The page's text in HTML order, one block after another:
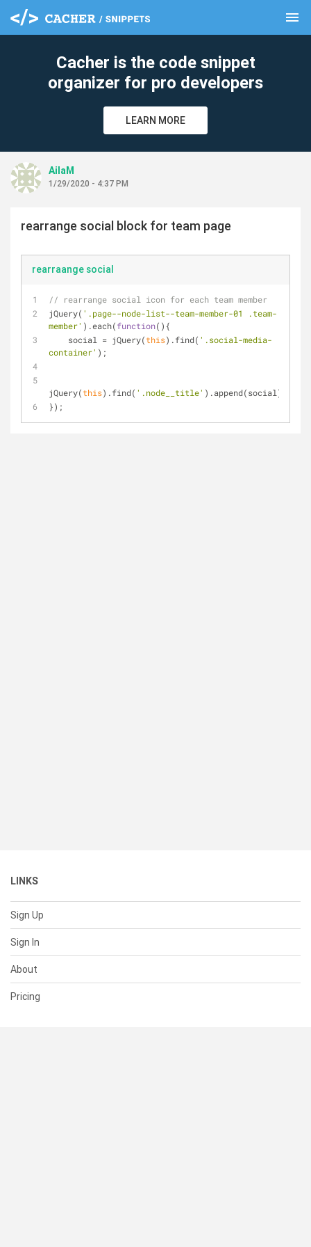
menu
Cacher is the code snippet
organizer for pro developers
LEARN MORE
AilaM
1/29/2020 - 4:37 PM
rearrange social block for team page
rearraange social
// rearrange social icon for each team member
jQuery( '.page--node-list--team-member-01 .team-
member' ).each(function( ) {
    social = jQuery(
this).find( '.social-media-
container' );
jQuery(this).find( '.node__title' ).append(social);
});
LINKS
Sign Up
Sign In
About
Pricing
clear